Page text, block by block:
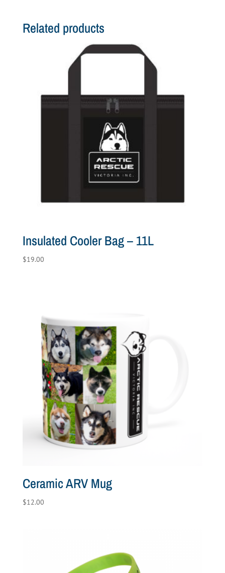
Related products
Insulated Cooler Bag – 11L
$19.00
Ceramic ARV Mug
$12.00